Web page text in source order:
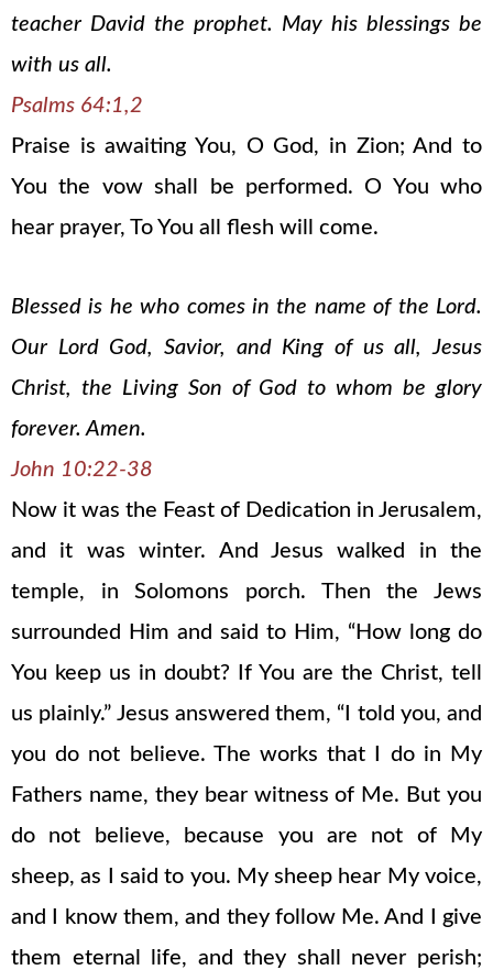
teacher David the prophet. May his blessings be
with us all.
Psalms 64:1,2
Praise is awaiting You, O God, in Zion; And to
You the vow shall be performed. O You who
hear prayer, To You all flesh will come.
Blessed is he who comes in the name of the Lord.
Our Lord God, Savior, and King of us all, Jesus
Christ, the Living Son of God to whom be glory
forever. Amen.
John 10:22-38
Now it was the Feast of Dedication in Jerusalem,
and it was winter. And Jesus walked in the
temple, in Solomons porch. Then the Jews
surrounded Him and said to Him, “How long do
You keep us in doubt? If You are the Christ, tell
us plainly.” Jesus answered them, “I told you, and
you do not believe. The works that I do in My
Fathers name, they bear witness of Me. But you
do not believe, because you are not of My
sheep, as I said to you. My sheep hear My voice,
and I know them, and they follow Me. And I give
them eternal life, and they shall never perish;